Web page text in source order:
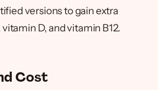
versions to gain extra
D, and vitamin B12.
Cost